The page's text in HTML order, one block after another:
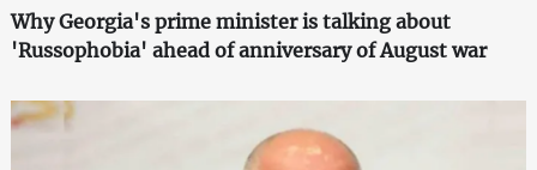
Why Georgia's prime minister is talking about
'Russophobia' ahead of anniversary of August war